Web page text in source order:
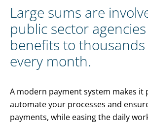
Large sums are
public sector
benefits to thousands
every month.
A modern payment system makes it
automate your processes and
payments, while easing the daily